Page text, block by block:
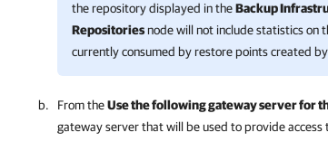
the repository displayed in theBackup
Repositoriesnode will not include statistics on
currently consumed by restore points created by
From theUse the following gateway server for
gateway server that will be used to provide